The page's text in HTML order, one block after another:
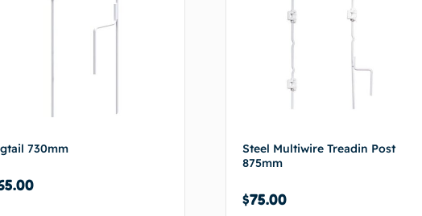
730mm
Steel Multiwire Treadin Post
875mm
$75.00